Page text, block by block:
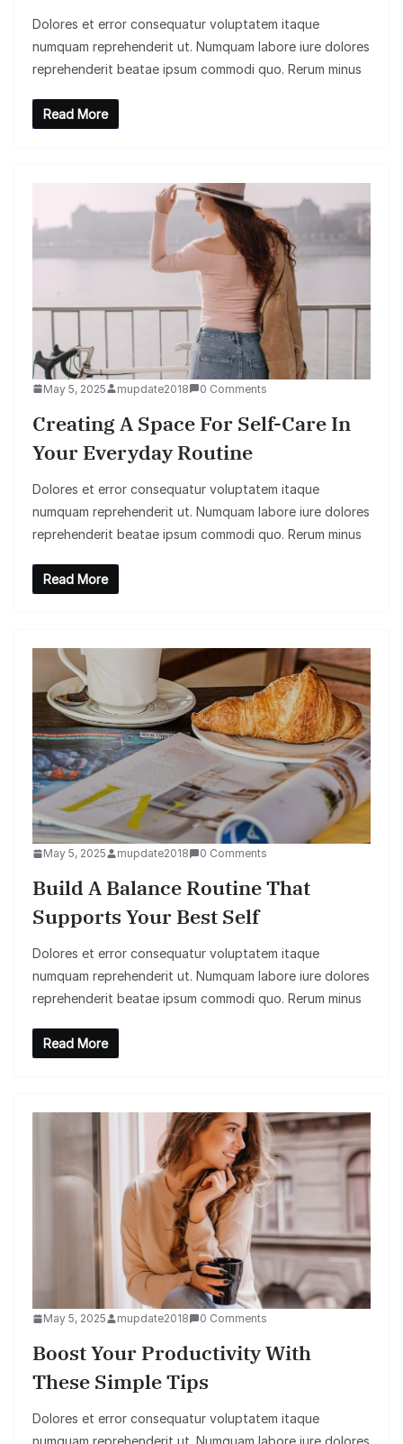
Dolores et error consequatur voluptatem itaque
numquam reprehenderit ut. Numquam labore iure dolores
reprehenderit beatae ipsum commodi quo. Rerum minus
Read More
May 5, 2025 mupdate2018 0 Comments
Creating A Space For Self-Care In
Your Everyday Routine
Dolores et error consequatur voluptatem itaque
numquam reprehenderit ut. Numquam labore iure dolores
reprehenderit beatae ipsum commodi quo. Rerum minus
Read More
May 5, 2025 mupdate2018 0 Comments
Build A Balance Routine That
Supports Your Best Self
Dolores et error consequatur voluptatem itaque
numquam reprehenderit ut. Numquam labore iure dolores
reprehenderit beatae ipsum commodi quo. Rerum minus
Read More
May 5, 2025 mupdate2018 0 Comments
Boost Your Productivity With
These Simple Tips
Dolores et error consequatur voluptatem itaque